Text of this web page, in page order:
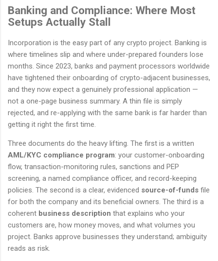
Banking and Compliance: Where Most
Setups Actually Stall
Incorporation is the easy part of any crypto project. Banking is
where timelines slip and where under-prepared founders lose
months. Since 2023, banks and payment processors worldwide
have tightened their onboarding of crypto-adjacent businesses,
and they now expect a genuinely professional application —
not a one-page business summary. A thin file is simply
rejected, and re-applying with the same bank is far harder than
getting it right the first time.
Three documents do the heavy lifting. The first is a written
AML/KYC compliance program: your customer-onboarding
flow, transaction-monitoring rules, sanctions and PEP
screening, a named compliance officer, and record-keeping
policies. The second is a clear, evidenced source-of-funds file
for both the company and its beneficial owners. The third is a
coherent business description that explains who your
customers are, how money moves, and what volumes you
project. Banks approve businesses they understand; ambiguity
reads as risk.